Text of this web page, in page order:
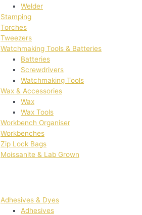
Welder
Stamping
Torches
Tweezers
Watchmaking Tools & Batteries
Batteries
Screwdrivers
Watchmaking Tools
Wax & Accessories
Wax
Wax Tools
Workbench Organiser
Workbenches
Zip Lock Bags
Moissanite & Lab Grown
Adhesives & Dyes
Adhesives